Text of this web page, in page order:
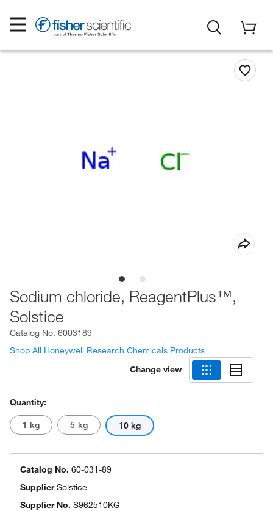
Sodium chloride, ReagentPlus™,
Solstice
Catalog No. 6003189
Shop All Honeywell Research Chemicals Products
Change view
Quantity:
1 kg 5 kg 10 kg
Catalog No. 60-031-89
SupplierSolstice
Supplier No. S962510KG